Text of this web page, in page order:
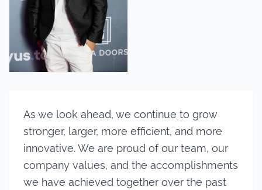
As we look ahead, we continue to grow
stronger, larger, more efficient, and more
innovative. We are proud of our team, our
company values, and the accomplishments
we have achieved together over the past